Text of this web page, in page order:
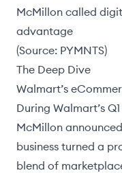
McMillon called
advantage
(Source: PYMNTS)
The Deep Dive
Walmart’s
During Walmart’s
McMillon
business turned a
blend of